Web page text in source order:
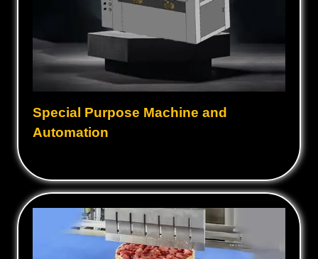
Special Purpose Machine and
Automation